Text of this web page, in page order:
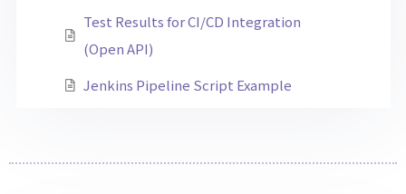
Test Results for CI/CD Integration
(Open API)
Jenkins Pipeline Script Example